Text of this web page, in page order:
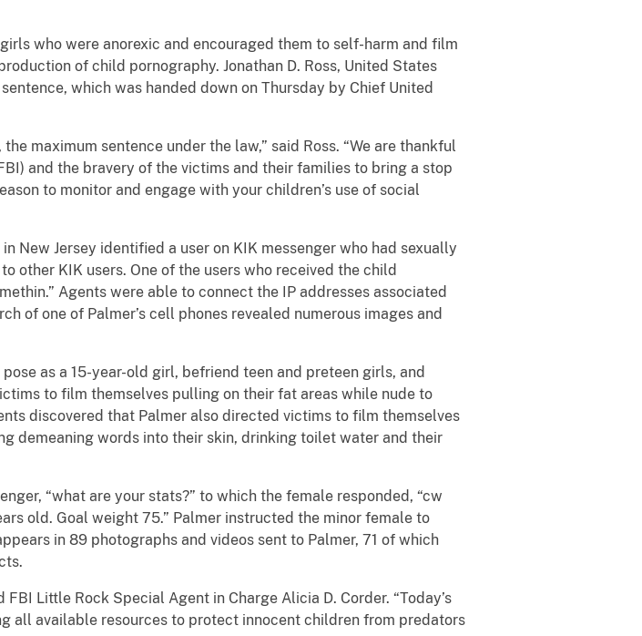
who were anorexic and encouraged them to self-harm and film
of child pornography. Jonathan D. Ross, United States
which was handed down on Thursday by Chief United
maximum sentence under the law,” said Ross. “We are thankful
and the bravery of the victims and their families to bring a stop
to monitor and engage with your children’s use of social
Jersey identified a user on KIK messenger who had sexually
other KIK users. One of the users who received the child
Agents were able to connect the IP addresses associated
of one of Palmer’s cell phones revealed numerous images and
as a 15-year-old girl, befriend teen and preteen girls, and
to film themselves pulling on their fat areas while nude to
discovered that Palmer also directed victims to film themselves
demeaning words into their skin, drinking toilet water and their
“what are your stats?” to which the female responded, “cw
old. Goal weight 75.” Palmer instructed the minor female to
in 89 photographs and videos sent to Palmer, 71 of which
Little Rock Special Agent in Charge Alicia D. Corder. “Today’s
all available resources to protect innocent children from predators